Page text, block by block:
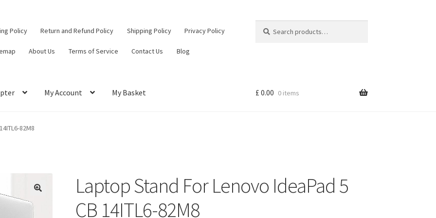
Policy Return and Refund Policy Shipping Policy Privacy Policy
About Us Terms of Service Contact Us Blog
for:
My Account My Basket
Contact Us
£ 0.00 0 items
82M8
Laptop Stand For Lenovo IdeaPad 5
CB 14ITL6-82M8